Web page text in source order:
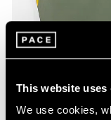
This website uses
We use cookies,